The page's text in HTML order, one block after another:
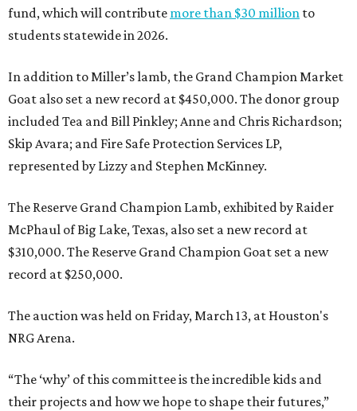
fund, which will contribute more than $30 million to
students statewide in 2026.
In addition to Miller’s lamb, the Grand Champion Market
Goat also set a new record at $450,000. The donor group
included Tea and Bill Pinkley; Anne and Chris Richardson;
Skip Avara; and Fire Safe Protection Services LP,
represented by Lizzy and Stephen McKinney.
The Reserve Grand Champion Lamb, exhibited by Raider
McPhaul of Big Lake, Texas, also set a new record at
$310,000. The Reserve Grand Champion Goat set a new
record at $250,000.
The auction was held on Friday, March 13, at Houston's
NRG Arena.
“The ‘why’ of this committee is the incredible kids and
their projects and how we hope to shape their futures,”